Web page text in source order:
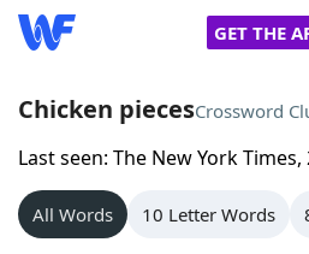
GET THE
Home
Words With Friends
Chicken piecesCrossword
Last seen: The New York Times,
All Words 10 Letter Words